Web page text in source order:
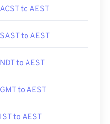
ACST to AEST
SAST to AEST
NDT to AEST
GMT to AEST
IST to AEST